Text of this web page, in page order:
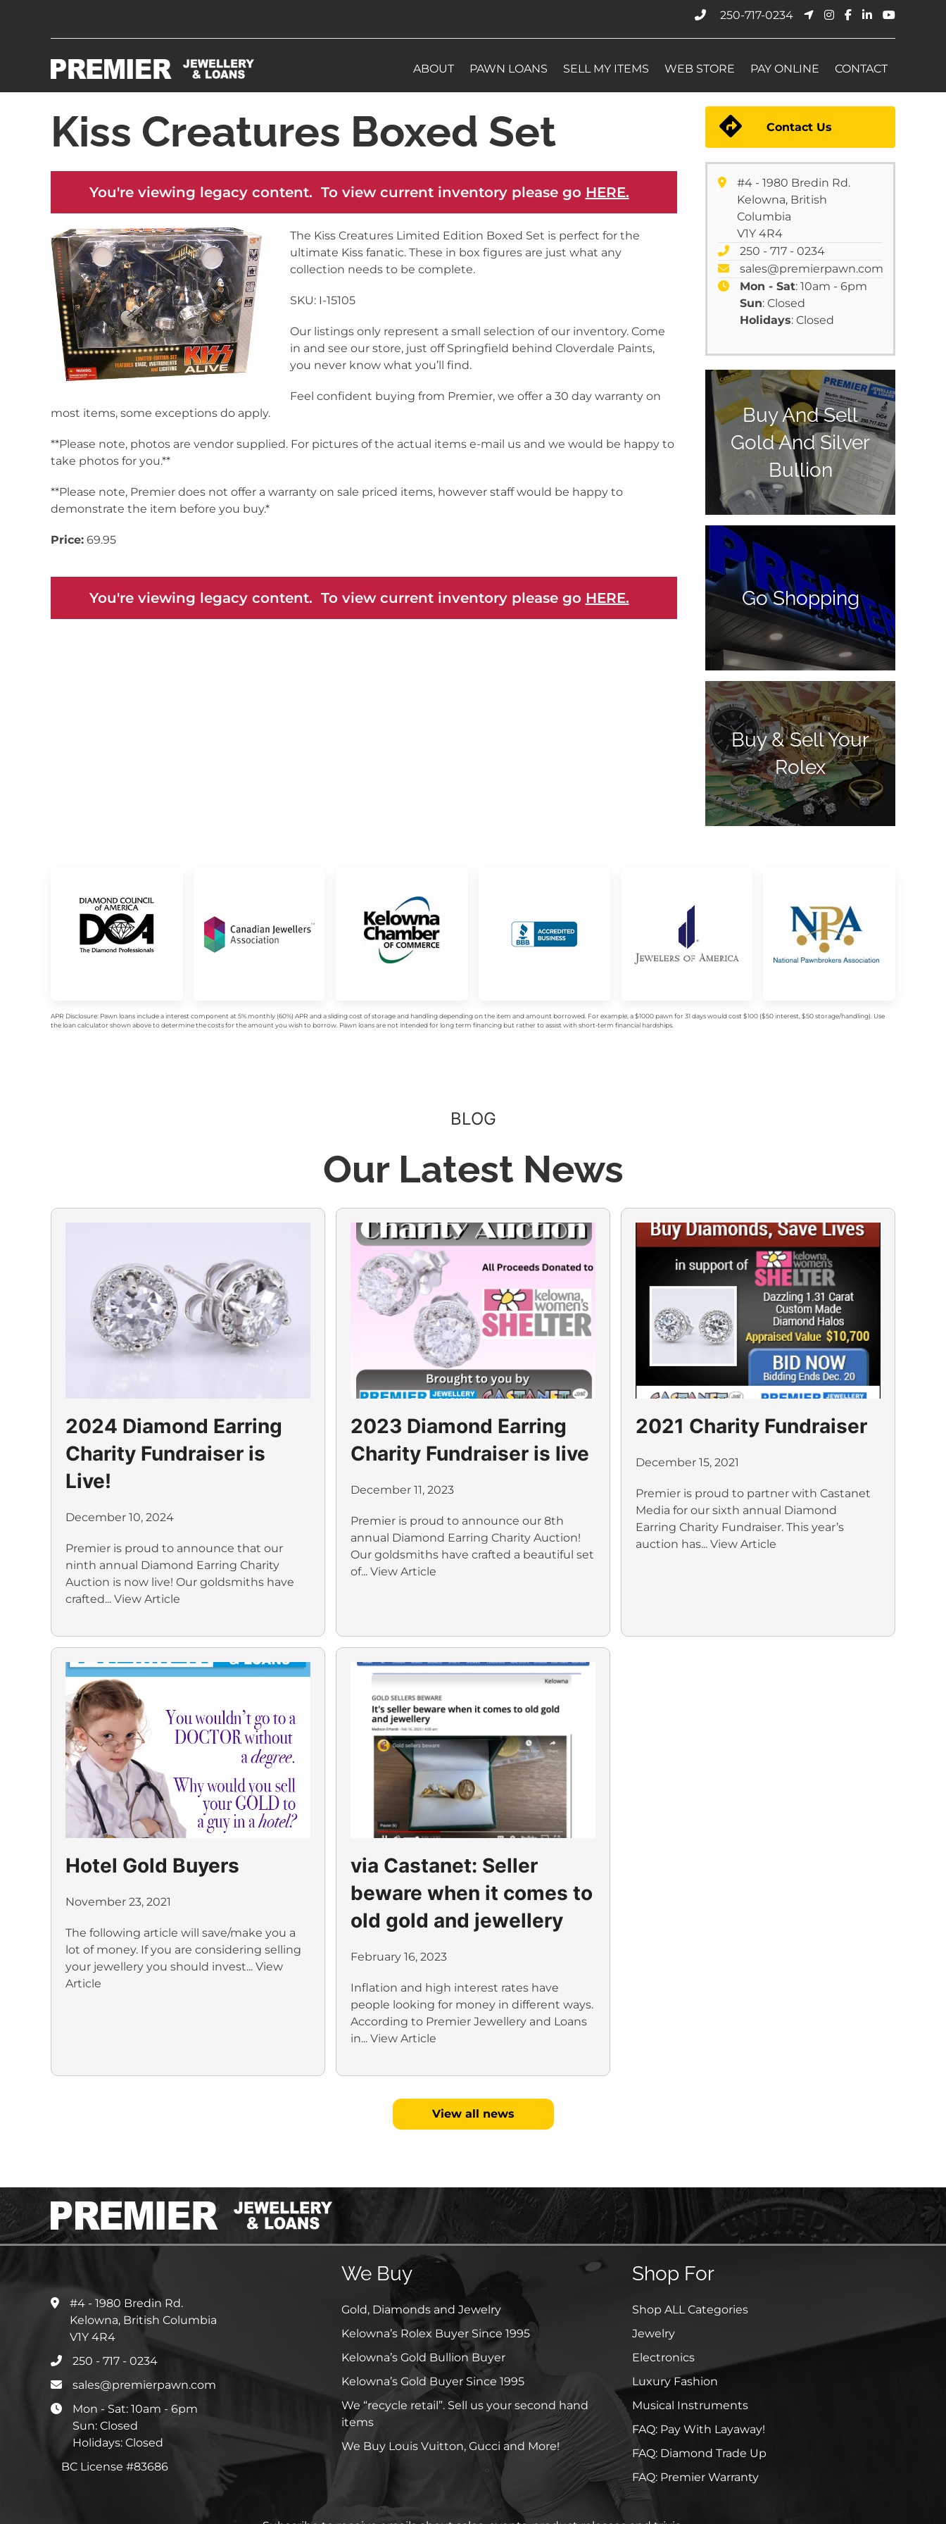
250-717-0234
ABOUT PAWN LOANS SELL MY ITEMS WEB STORE PAY ONLINE CONTACT
Kiss Creatures Boxed Set
You're viewing legacy content. To view current inventory please go HERE.
The Kiss Creatures Limited Edition Boxed Set is perfect for the
ultimate Kiss fanatic. These in box figures are just what any
collection needs to be complete.
SKU: I-15105
Our listings only represent a small selection of our inventory. Come
in and see our store, just off Springfield behind Cloverdale Paints,
you never know what you’ll find.
Feel confident buying from Premier, we offer a 30 day warranty on
most items, some exceptions do apply.
**Please note, photos are vendor supplied. For pictures of the actual items e-mail us and we would be happy to
take photos for you.**
**Please note, Premier does not offer a warranty on sale priced items, however staff would be happy to
demonstrate the item before you buy.*
Price: 69.95
You're viewing legacy content. To view current inventory please go HERE.
Contact Us
#4 - 1980 Bredin Rd.
Kelowna, British
Columbia
V1Y 4R4
250 - 717 - 0234
sales@premierpawn.com
Mon - Sat: 10am - 6pm
Sun: Closed
Holidays: Closed
Buy And Sell
Gold And Silver
Bullion
Go Shopping
Buy & Sell Your
Rolex
APR Disclosure: Pawn loans include a interest component at 5% monthly (60%) APR and a sliding cost of storage and handling depending on the item and amount borrowed. For example, a $1000 pawn for 31 days would cost $100 ($50 interest, $50 storage/handling). Use
the loan calculator shown above to determine the costs for the amount you wish to borrow. Pawn loans are not intended for long term financing but rather to assist with short-term financial hardships.
BLOG
Our Latest News
2024 Diamond Earring
Charity Fundraiser is
Live!
December 10, 2024
Premier is proud to announce that our
ninth annual Diamond Earring Charity
Auction is now live! Our goldsmiths have
crafted... View Article
2023 Diamond Earring
Charity Fundraiser is live
December 11, 2023
Premier is proud to announce our 8th
annual Diamond Earring Charity Auction!
Our goldsmiths have crafted a beautiful set
of... View Article
2021 Charity Fundraiser
December 15, 2021
Premier is proud to partner with Castanet
Media for our sixth annual Diamond
Earring Charity Fundraiser. This year’s
auction has... View Article
Hotel Gold Buyers
November 23, 2021
The following article will save/make you a
lot of money. If you are considering selling
your jewellery you should invest... View
Article
via Castanet: Seller
beware when it comes to
old gold and jewellery
February 16, 2023
Inflation and high interest rates have
people looking for money in different ways.
According to Premier Jewellery and Loans
in... View Article
View all news
#4 - 1980 Bredin Rd.
Kelowna, British Columbia
V1Y 4R4
250 - 717 - 0234
sales@premierpawn.com
Mon - Sat: 10am - 6pm
Sun: Closed
Holidays: Closed
BC License #83686
We Buy
Gold, Diamonds and Jewelry
Kelowna’s Rolex Buyer Since 1995
Kelowna’s Gold Bullion Buyer
Kelowna’s Gold Buyer Since 1995
We “recycle retail”. Sell us your second hand
items
We Buy Louis Vuitton, Gucci and More!
Shop For
Shop ALL Categories
Jewelry
Electronics
Luxury Fashion
Musical Instruments
FAQ: Pay With Layaway!
FAQ: Diamond Trade Up
FAQ: Premier Warranty